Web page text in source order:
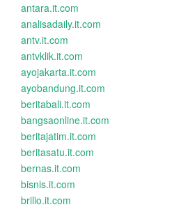
antara.it.com
analisadaily.it.com
antv.it.com
antvklik.it.com
ayojakarta.it.com
ayobandung.it.com
beritabali.it.com
bangsaonline.it.com
beritajatim.it.com
beritasatu.it.com
bernas.it.com
bisnis.it.com
brilio.it.com